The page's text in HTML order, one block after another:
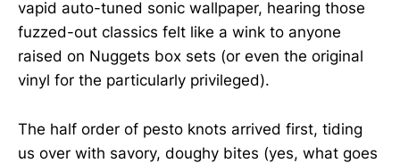
vapid auto-tuned sonic wallpaper, hearing those
fuzzed-out classics felt like a wink to anyone
raised on Nuggets box sets (or even the original
vinyl for the particularly privileged).
The half order of pesto knots arrived first, tiding
us over with savory, doughy bites (yes, what goes